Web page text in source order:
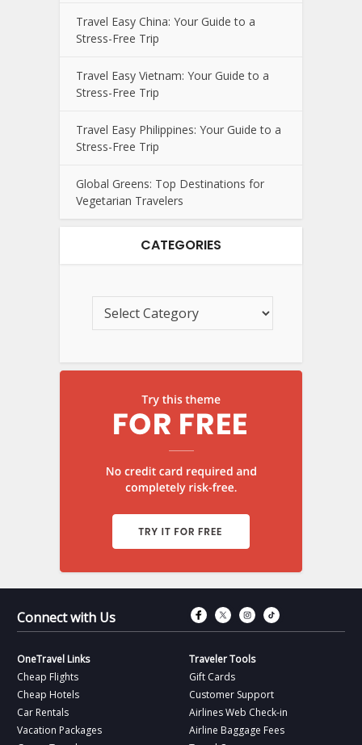
Travel Easy China: Your Guide to a
Stress-Free Trip
Travel Easy Vietnam: Your Guide to a
Stress-Free Trip
Travel Easy Philippines: Your Guide to a
Stress-Free Trip
Global Greens: Top Destinations for
Vegetarian Travelers
CATEGORIES
Connect with Us Connect with
Connect with
Connect
OneTravel Links
Cheap Flights
Cheap Hotels
Car Rentals
Vacation Packages
Traveler Tools
Gift Cards
Customer Support
Airlines Web Check-in
Airline Baggage Fees